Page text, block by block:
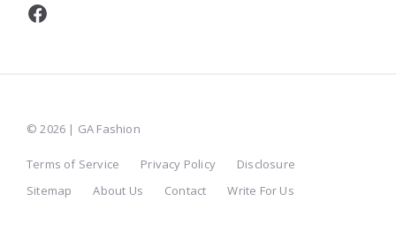
Facebook
© 2026 | GA Fashion
Terms of Service Privacy Policy
Disclosure
Sitemap
About Us Contact Write For Us